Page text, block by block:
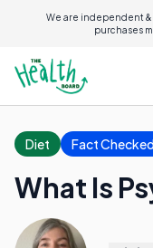
We are independent &
purchases
Diet Fact
What Is